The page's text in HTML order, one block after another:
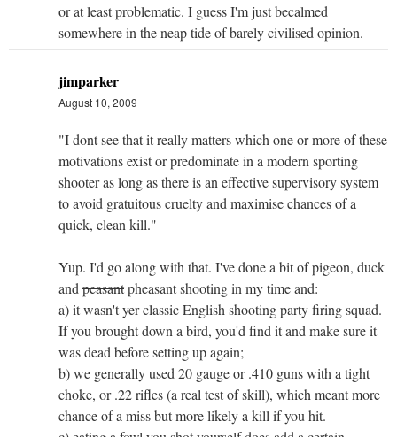
or at least problematic. I guess I'm just becalmed
somewhere in the neap tide of barely civilised opinion.
jimparker
August 10, 2009
"I dont see that it really matters which one or more of these
motivations exist or predominate in a modern sporting
shooter as long as there is an effective supervisory system
to avoid gratuitous cruelty and maximise chances of a
quick, clean kill."
Yup. I'd go along with that. I've done a bit of pigeon, duck
and peasantpheasant shooting in my time and:
a) it wasn't yer classic English shooting party firing squad.
If you brought down a bird, you'd find it and make sure it
was dead before setting up again;
b) we generally used 20 gauge or .410 guns with a tight
choke, or .22 rifles (a real test of skill), which meant more
chance of a miss but more likely a kill if you hit.